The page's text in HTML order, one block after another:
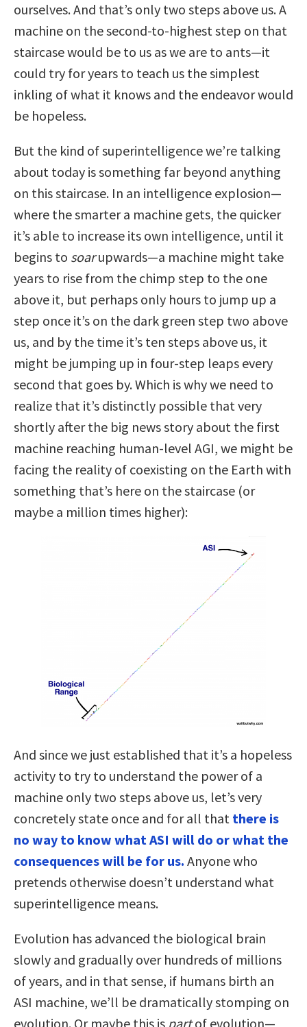
ourselves. And that’s only two steps above us. A
machine on the second-to-highest step on that
staircase would be to us as we are to ants—it
could try for years to teach us the simplest
inkling of what it knows and the endeavor would
be hopeless.
But the kind of superintelligence we’re talking
about today is something far beyond anything
on this staircase. In an intelligence explosion—
where the smarter a machine gets, the quicker
it’s able to increase its own intelligence, until it
begins to soarupwards—a machine might take
years to rise from the chimp step to the one
above it, but perhaps only hours to jump up a
step once it’s on the dark green step two above
us, and by the time it’s ten steps above us, it
might be jumping up in four-step leaps every
second that goes by. Which is why we need to
realize that it’s distinctly possible that very
shortly after the big news story about the first
machine reaching human-level AGI, we might be
facing the reality of coexisting on the Earth with
something that’s here on the staircase (or
maybe a million times higher):
And since we just established that it’s a hopeless
activity to try to understand the power of a
machine only two steps above us, let’s very
concretely state once and for all that there is
no way to know what ASI will do or what the
consequences will be for us. Anyone who
pretends otherwise doesn’t understand what
superintelligence means.
Evolution has advanced the biological brain
slowly and gradually over hundreds of millions
of years, and in that sense, if humans birth an
ASI machine, we’ll be dramatically stomping on
evolution. Or maybe this is partof evolution—